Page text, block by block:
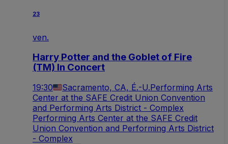
23
ven.
Harry Potter and the Goblet of Fire
(TM) In Concert
19:30 Sacramento, CA, É.-U.Performing Arts
Center at the SAFE Credit Union Convention
and Performing Arts District - Complex
Performing Arts Center at the SAFE Credit
Union Convention and Performing Arts District
- Complex